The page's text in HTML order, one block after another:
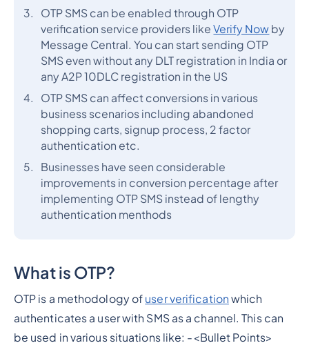
OTP SMS can be enabled through OTP
verification service providers likeVerify Now by
Message Central. You can start sending OTP
SMS even without any DLT registration in India or
any A2P 10DLC registration in the US
OTP SMS can affect conversions in various
business scenarios including abandoned
shopping carts, signup process, 2 factor
authentication etc.
Businesses have seen considerable
improvements in conversion percentage after
implementing OTP SMS instead of lengthy
authentication menthods
What is OTP?
OTP is a methodology of user verification which
authenticates a user with SMS as a channel. This can
be used in various situations like: - <Bullet Points>